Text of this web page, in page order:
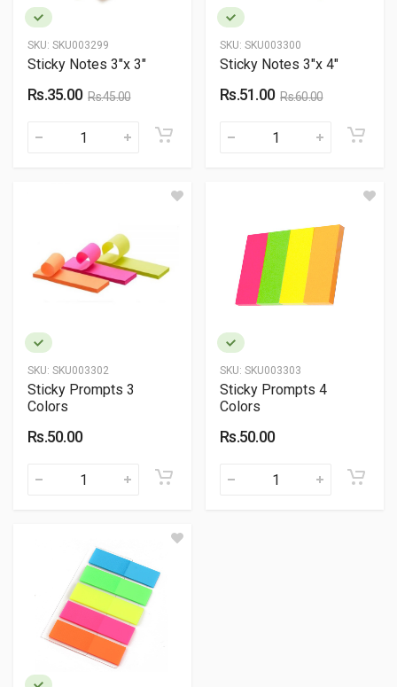
SKU: SKU003299
Sticky Notes 3"x 3"
Rs.35.00 Rs.45.00
SKU: SKU003300
Sticky Notes 3"x 4"
Rs.51.00 Rs.60.00
SKU: SKU003302
Sticky Prompts 3
Colors
Rs.50.00
SKU: SKU003303
Sticky Prompts 4
Colors
Rs.50.00